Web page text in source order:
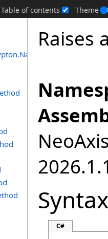
Table of contents Theme
Raises
Syntax
C#